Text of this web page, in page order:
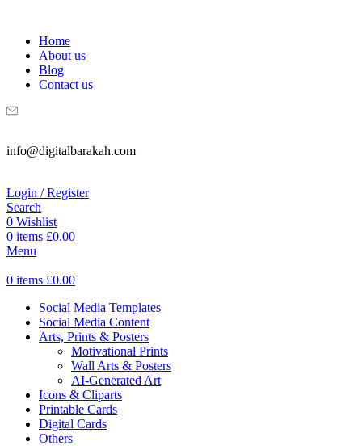
Home
About us
Blog
Contact us
info@digitalbarakah.com
Login / Register
Search
0 Wishlist
0 items £0.00
Menu
0 items £0.00
Social Media Templates
Social Media Content
Arts, Prints & Posters
Motivational Prints
Wall Arts & Posters
AI-Generated Art
Icons & Cliparts
Printable Cards
Digital Cards
Others